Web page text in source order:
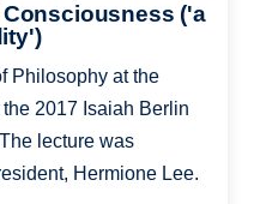
('a
Philosophy at the
2017 Isaiah Berlin
lecture was
Hermione Lee.